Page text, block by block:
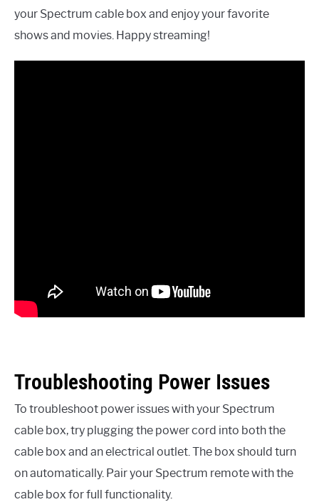
your Spectrum cable box and enjoy your favorite
shows and movies. Happy streaming!
Troubleshooting Power Issues
To troubleshoot power issues with your Spectrum
cable box, try plugging the power cord into both the
cable box and an electrical outlet. The box should turn
on automatically. Pair your Spectrum remote with the
cable box for full functionality.